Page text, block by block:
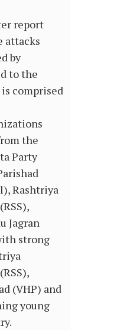
report
attacks
by
to the
comprised
the
Party
Rashtriya
Jagran
strong
(VHP) and
young